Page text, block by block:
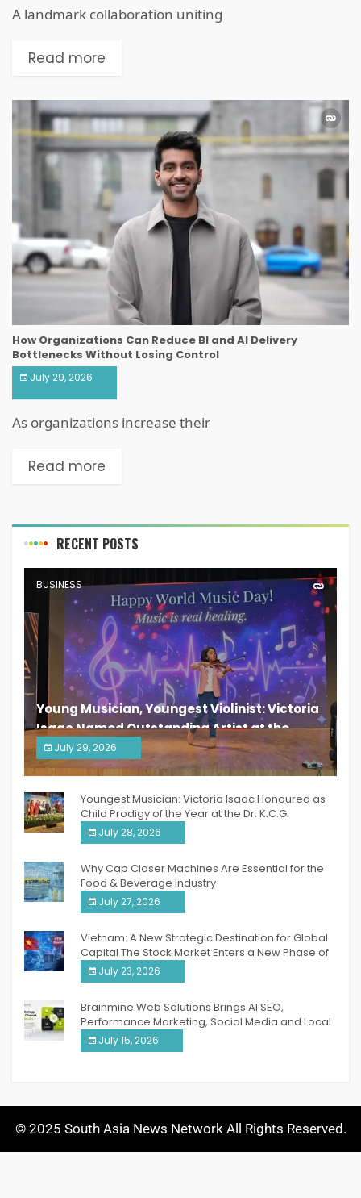
A landmark collaboration uniting
Read more
How Organizations Can Reduce BI and AI Delivery
Bottlenecks Without Losing Control
July 29, 2026
As organizations increase their
Read more
RECENT POSTS
BUSINESS
Young Musician, Youngest Violinist: Victoria
Isaac Named Outstanding Artist at the
South India Women Achievers Awards 2026
July 29, 2026
India PR Distribution
Youngest Musician: Victoria Isaac Honoured as
Child Prodigy of the Year at the Dr. K.C.G.
Verghese Excellence Awards 2026
July 28, 2026
Why Cap Closer Machines Are Essential for the
Food & Beverage Industry
July 27, 2026
Vietnam: A New Strategic Destination for Global
Capital The Stock Market Enters a New Phase of
Breakthrough Growth
July 23, 2026
Brainmine Web Solutions Brings AI SEO,
Performance Marketing, Social Media and Local
SEO Together Under One Roof
July 15, 2026
© 2025 South Asia News Network All Rights Reserved.